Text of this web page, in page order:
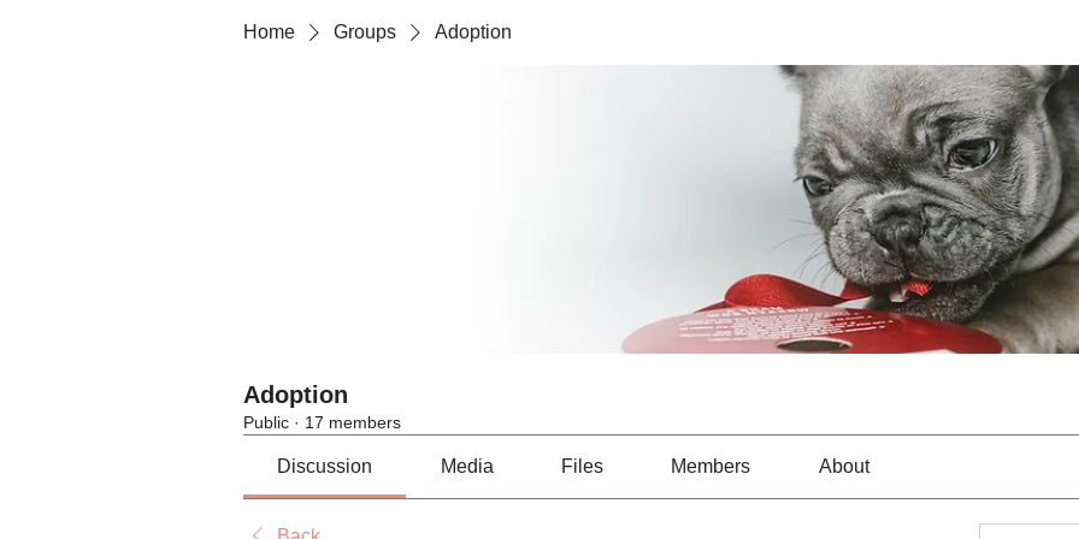
Home Groups Adoption
Adoption
Public · 17 members
Discussion Media Files Members About